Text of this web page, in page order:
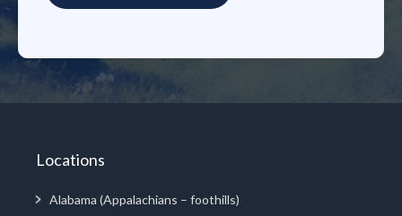
Locations
Alabama (Appalachians – foothills)